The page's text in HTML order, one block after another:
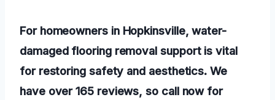
For homeowners in Hopkinsville, water-
damaged flooring removal support is vital
for restoring safety and aesthetics. We
have over 165 reviews, so call now for